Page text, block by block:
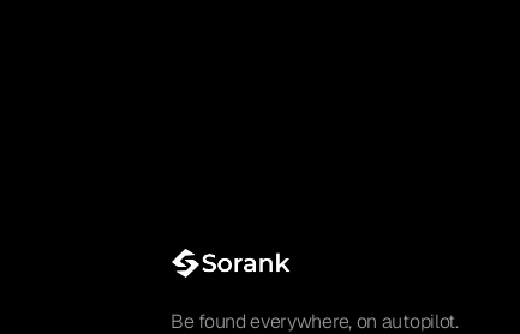
Be found everywhere, on autopilot.